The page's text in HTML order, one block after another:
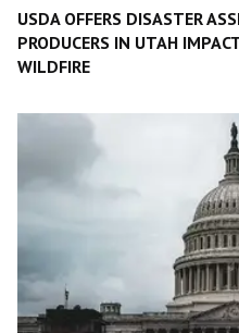
USDA OFFERS DISASTER
PRODUCERS IN UTAH
WILDFIRE